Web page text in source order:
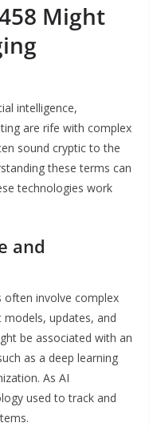
Might
intelligence,
are rife with complex
sound cryptic to the
these terms can
technologies work
and
often involve complex
updates, and
be associated with an
as a deep learning
As AI
used to track and